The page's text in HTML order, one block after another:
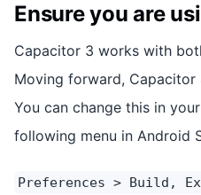
Ensure you are
Capacitor 3 works with
Moving forward, Capacitor
You can change this in
following menu in Android
Preferences > Build,